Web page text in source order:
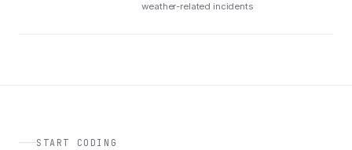
weather-related incidents
START CODING